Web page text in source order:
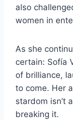
also
women in
As she
certain: Sofía
of brilliance,
to come. Her
stardom isn’t
breaking it.